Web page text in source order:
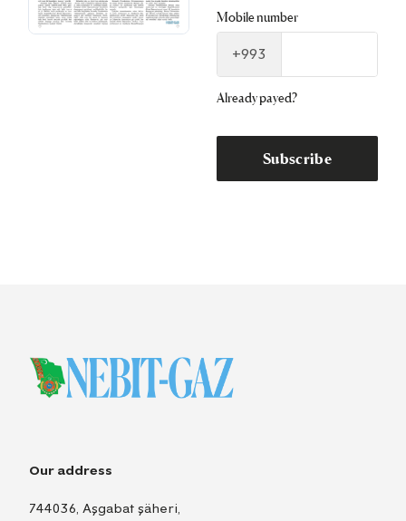
Mobile number
+993
Already payed?
Subscribe
Our address
744036, Aşgabat şäheri,